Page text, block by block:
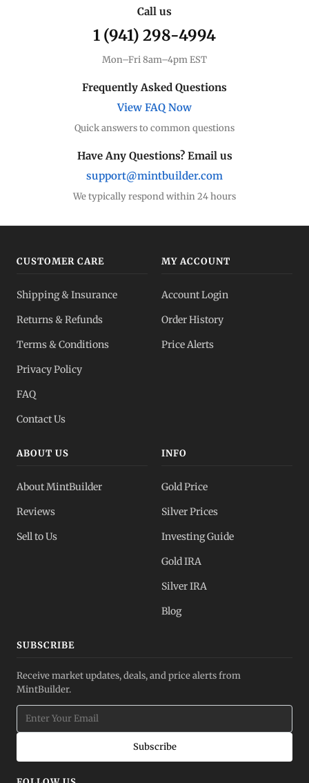
Call us
1 (941) 298-4994
Mon–Fri 8am–4pm EST
Frequently Asked Questions
View FAQ Now
Quick answers to common questions
Have Any Questions? Email us
support@mintbuilder.com
We typically respond within 24 hours
CUSTOMER CARE
Shipping & Insurance
Returns & Refunds
Terms & Conditions
Privacy Policy
FAQ
Contact Us
MY ACCOUNT
Account Login
Order History
Price Alerts
ABOUT US
About MintBuilder
Reviews
Sell to Us
INFO
Gold Price
Silver Prices
Investing Guide
Gold IRA
Silver IRA
Blog
SUBSCRIBE
Receive market updates, deals, and price alerts from
MintBuilder.
Subscribe